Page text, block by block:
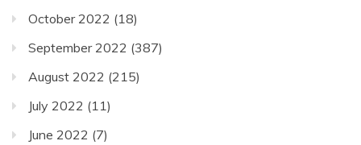
October 2022 (18)
September 2022 (387)
August 2022 (215)
July 2022 (11)
June 2022 (7)